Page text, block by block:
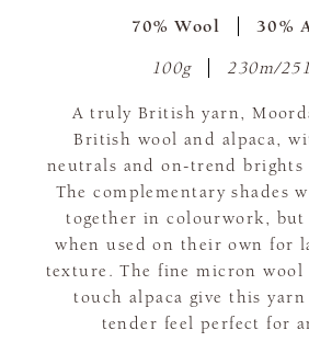
70% Wool 30%
100g 230m/
A truly British yarn,
British wool and alpaca,
neutrals and on-trend brights
The complementary shades
together in colourwork, but
when used on their own for
texture. The fine micron
touch alpaca give this
tender feel perfect for